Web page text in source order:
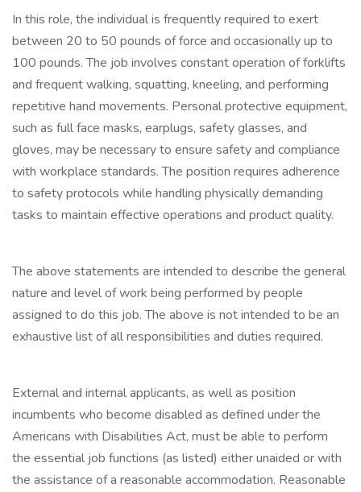
In this role, the individual is frequently required to exert
between 20 to 50 pounds of force and occasionally up to
100 pounds. The job involves constant operation of forklifts
and frequent walking, squatting, kneeling, and performing
repetitive hand movements. Personal protective equipment,
such as full face masks, earplugs, safety glasses, and
gloves, may be necessary to ensure safety and compliance
with workplace standards. The position requires adherence
to safety protocols while handling physically demanding
tasks to maintain effective operations and product quality.
The above statements are intended to describe the general
nature and level of work being performed by people
assigned to do this job. The above is not intended to be an
exhaustive list of all responsibilities and duties required.
External and internal applicants, as well as position
incumbents who become disabled as defined under the
Americans with Disabilities Act, must be able to perform
the essential job functions (as listed) either unaided or with
the assistance of a reasonable accommodation. Reasonable